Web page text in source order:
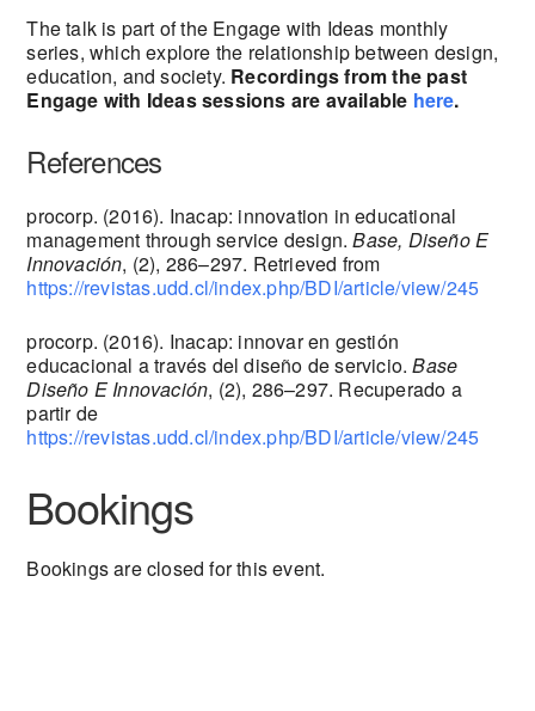
The talk is part of the Engage with Ideas monthly
series, which explore the relationship between design,
education, and society. Recordings from the past
Engage with Ideas sessions are available here.
References
procorp. (2016). Inacap: innovation in educational
management through service design.Base, Diseño E
Innovación, (2), 286–297. Retrieved from
https://revistas.udd.cl/index.php/BDI/article/view/245
procorp. (2016). Inacap: innovar en gestión
educacional a través del diseño de servicio.Base
Diseño E Innovación, (2), 286–297. Recuperado a
partir de
https://revistas.udd.cl/index.php/BDI/article/view/245
Bookings
Bookings are closed for this event.